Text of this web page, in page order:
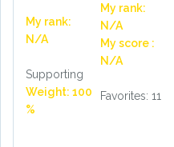
My rank:
N/A
Supporting
Weight: 100
%
My rank:
N/A
My score :
N/A
Favorites: 11